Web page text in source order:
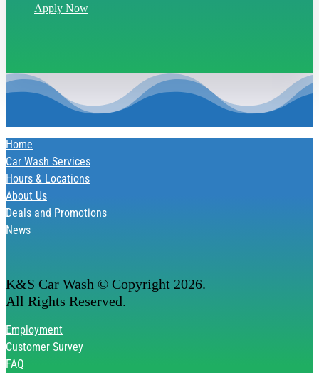
Apply Now
Home
Car Wash Services
Hours & Locations
About Us
Deals and Promotions
News
K&S Car Wash © Copyright 2026.
All Rights Reserved.
Employment
Customer Survey
FAQ